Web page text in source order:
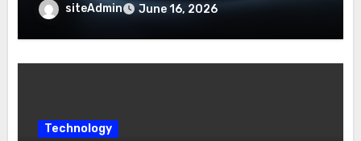
siteAdmin June 16, 2026
Technology